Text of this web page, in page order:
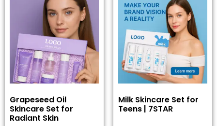
Grapeseed Oil
Skincare Set for
Radiant Skin
Milk Skincare Set for
Teens | 7STAR